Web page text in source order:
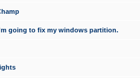
going to fix my windows partition.